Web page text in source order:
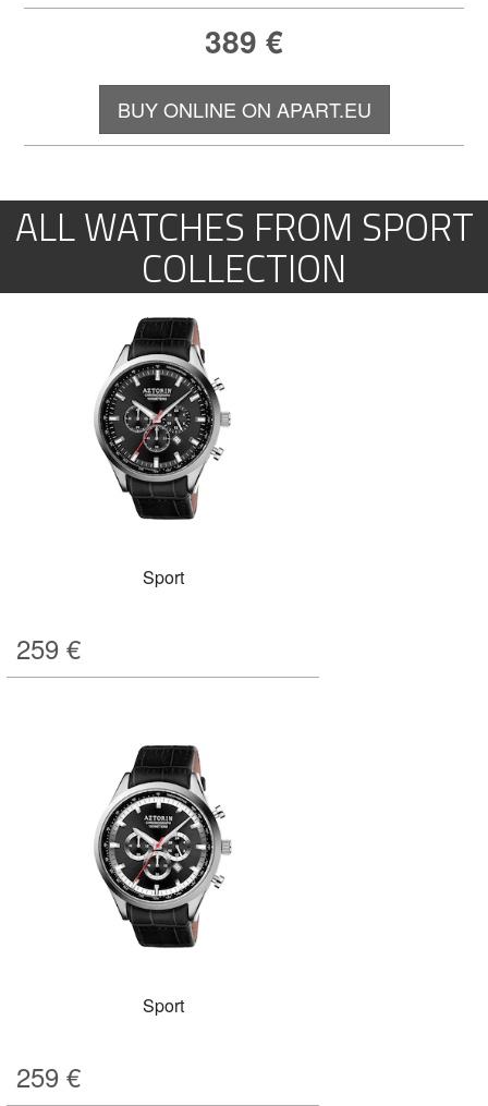
389 €
BUY ONLINE ON APART.EU
ALL WATCHES FROM SPORT
COLLECTION
Sport
259 €
Sport
259 €